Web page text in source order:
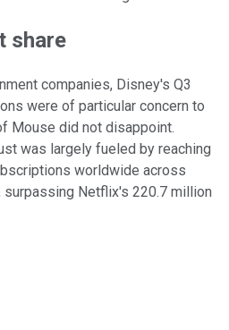
share
companies, Disney's Q3
were of particular concern to
Mouse did not disappoint.
was largely fueled by reaching
worldwide across
surpassing Netflix's 220.7 million